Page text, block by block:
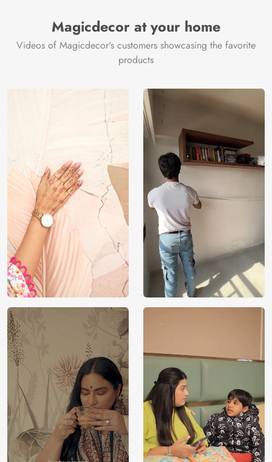
Magicdecor at your home
Videos of Magicdecor's customers showcasing the favorite
products